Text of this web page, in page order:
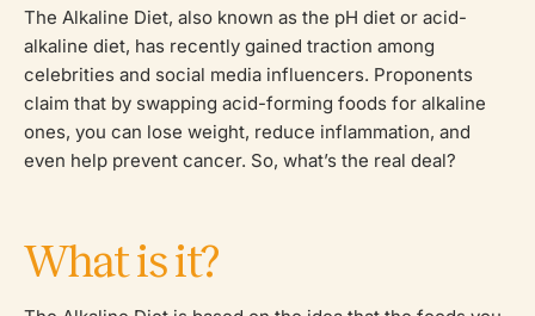
The Alkaline Diet, also known as the pH diet or acid-
alkaline diet, has recently gained traction among
celebrities and social media influencers. Proponents
claim that by swapping acid-forming foods for alkaline
ones, you can lose weight, reduce inflammation, and
even help prevent cancer. So, what’s the real deal?
What is it?